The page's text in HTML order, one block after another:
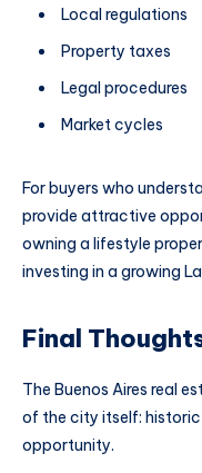
Local regulations
Property taxes
Legal procedures
Market cycles
For buyers who
provide attractive
owning a lifestyle
investing in a growing
Final
The Buenos Aires real
of the city itself:
opportunity.